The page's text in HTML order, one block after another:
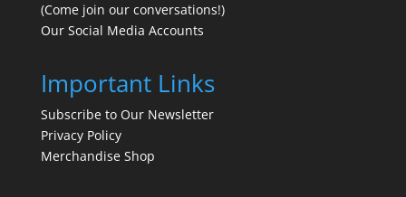
(Come join our conversations!)
Our Social Media Accounts
Important Links
Subscribe to Our Newsletter
Privacy Policy
Merchandise Shop